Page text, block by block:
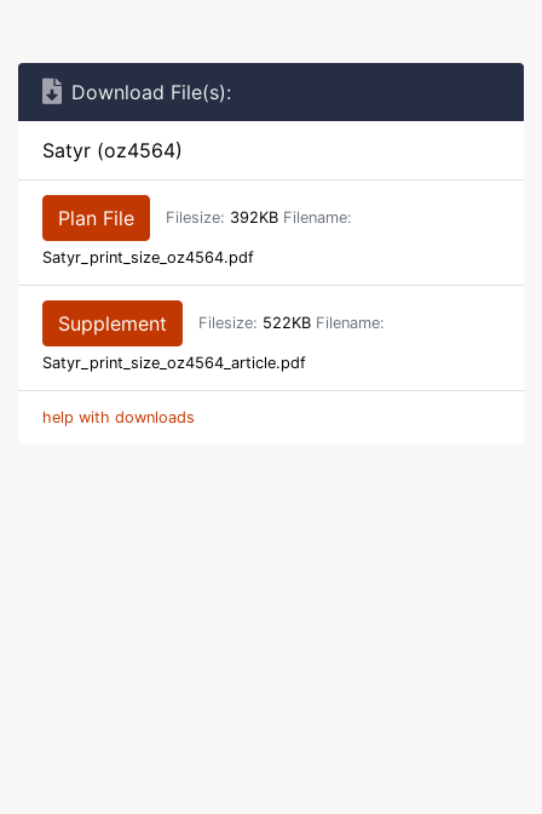
Download File(s):
Satyr (oz4564)
Plan File Filesize: 392KB Filename:
Satyr_print_size_oz4564.pdf
Supplement Filesize: 522KB Filename:
Satyr_print_size_oz4564_article.pdf
help with downloads